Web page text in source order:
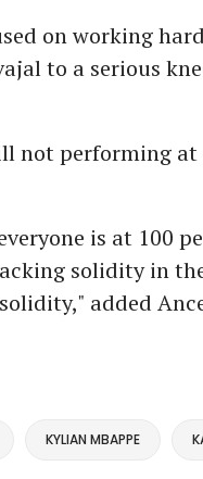
on working
to a serious
not performing
is at 100
solidity in
added
KYLIAN MBAPPE